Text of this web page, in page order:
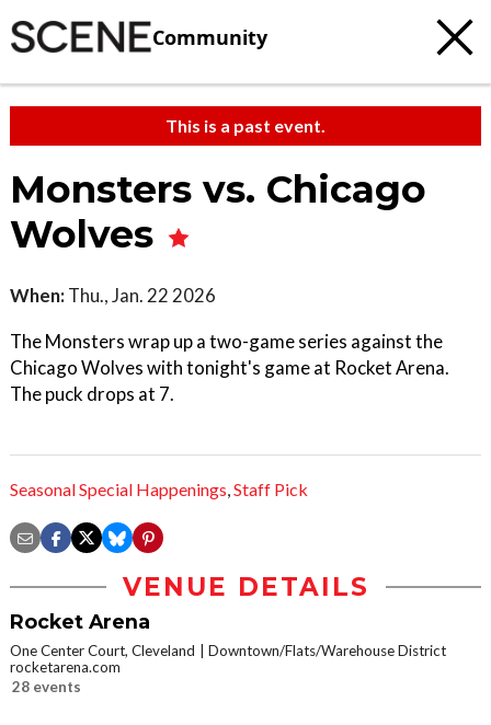
Community
This is a past event.
Monsters vs. Chicago
Wolves
When: Thu., Jan. 22 2026
The Monsters wrap up a two-game series against the
Chicago Wolves with tonight's game at Rocket Arena.
The puck drops at 7.
Seasonal Special Happenings,Staff Pick
VENUE DETAILS
Rocket Arena
One Center Court, Cleveland
Downtown/Flats/Warehouse District
rocketarena.com
28 events